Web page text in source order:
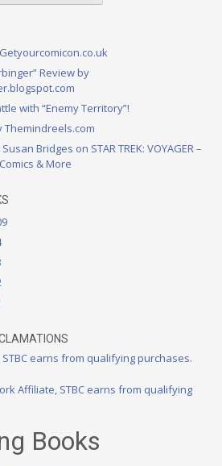
Review by
with “Enemy Territory”!
Themindreels.com
Bridges on STAR TREK: VOYAGER –
& More
earns from qualifying purchases.
Affiliate, STBC earns from qualifying
Books